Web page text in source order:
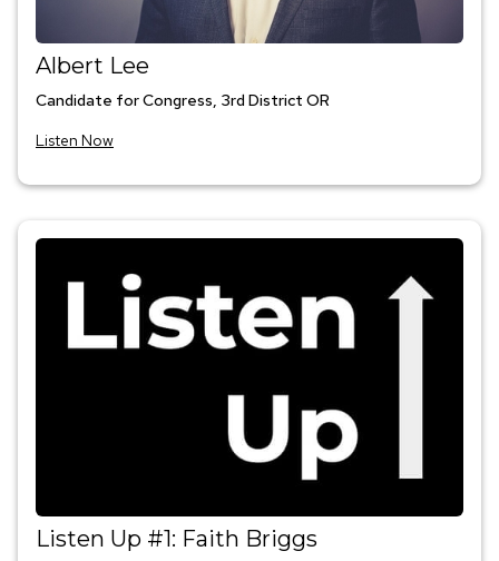
Albert Lee
Candidate for Congress, 3rd District OR
Listen Now
Listen Up #1: Faith Briggs